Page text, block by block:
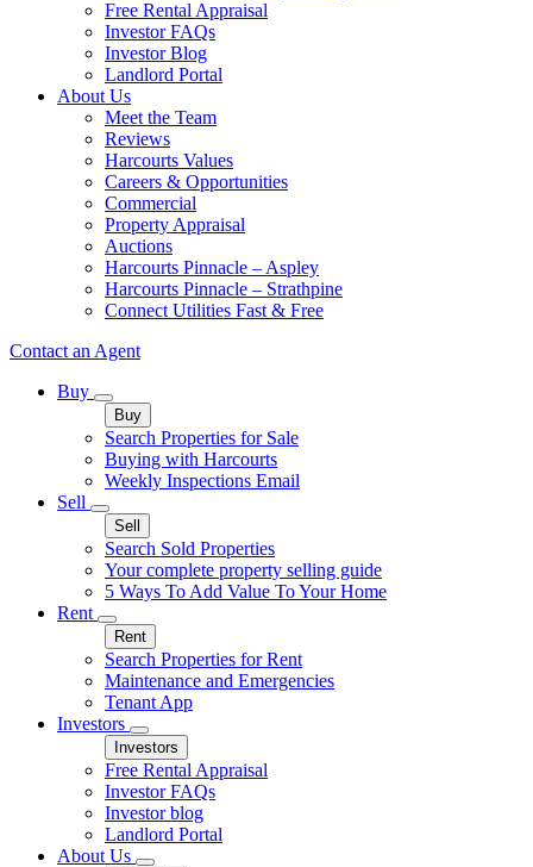
Free Rental Appraisal
Investor FAQs
Investor Blog
Landlord Portal
About Us
Meet the Team
Reviews
Harcourts Values
Careers & Opportunities
Commercial
Property Appraisal
Auctions
Harcourts Pinnacle – Aspley
Harcourts Pinnacle – Strathpine
Connect Utilities Fast & Free
Contact an Agent
Buy
Buy
Search Properties for Sale
Buying with Harcourts
Weekly Inspections Email
Sell
Sell
Search Sold Properties
Your complete property selling guide
5 Ways To Add Value To Your Home
Rent
Rent
Search Properties for Rent
Maintenance and Emergencies
Tenant App
Investors
Investors
Free Rental Appraisal
Investor FAQs
Investor blog
Landlord Portal
About Us